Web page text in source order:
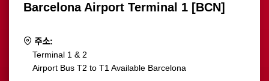
Barcelona Airport Terminal 1 [BCN]
주소:
Terminal 1 & 2
Airport Bus T2 to T1 Available Barcelona